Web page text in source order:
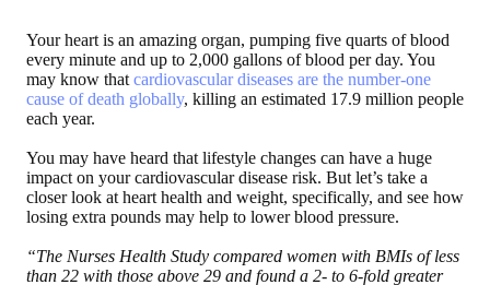
Your heart is an amazing organ, pumping five quarts of blood
every minute and up to 2,000 gallons of blood per day. You
may know that cardiovascular diseases are the number-one
cause of death globally, killing an estimated 17.9 million people
each year.
You may have heard that lifestyle changes can have a huge
impact on your cardiovascular disease risk. But let’s take a
closer look at heart health and weight, specifically, and see how
losing extra pounds may help to lower blood pressure.
“The Nurses Health Study compared women with BMIs of less
than 22 with those above 29 and found a 2- to 6-fold greater